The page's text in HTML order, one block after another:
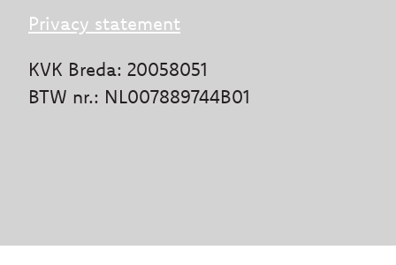
Privacy statement
KVK Breda: 20058051
BTW nr.: NL007889744B01